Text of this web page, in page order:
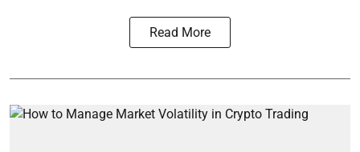
Read More